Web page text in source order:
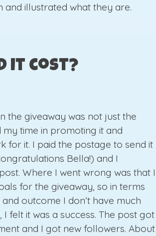
and illustrated what they are.
it cost?
the giveaway was not just the
my time in promoting it and
for it. I paid the postage to send it
Bella!) and I
Where I went wrong was that I
for the giveaway, so in terms
outcome I don’t have much
I felt it was a success. The post got
and I got new followers. About